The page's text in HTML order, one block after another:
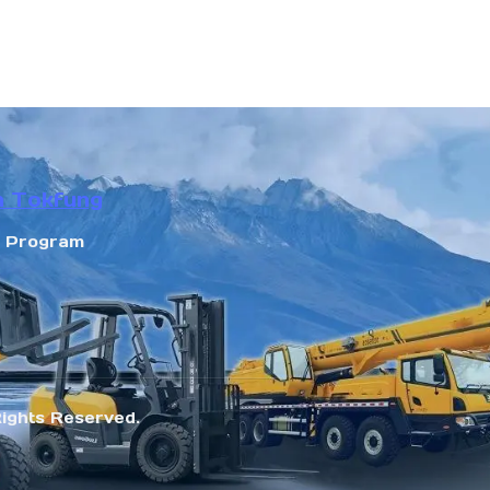
Tokfung
Program
Reserved.